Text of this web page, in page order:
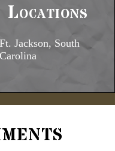
Locations
Ft. Jackson, South
Carolina